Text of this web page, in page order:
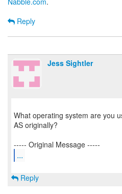
Reply
Jess Sightler
What operating system are you
AS originally?
...
Reply